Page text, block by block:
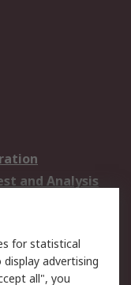
and Analysis
Solutions
for statistical
advertising
all", you